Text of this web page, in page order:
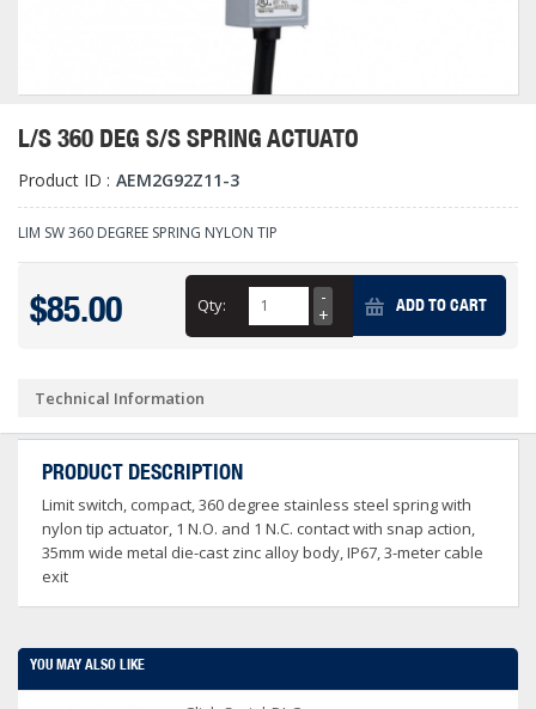
L/S 360 DEG S/S SPRING ACTUATO
Product ID : AEM2G92Z11-3
LIM SW 360 DEGREE SPRING NYLON TIP
$85.00 Qty: ADD TO CART
Technical Information
PRODUCT DESCRIPTION
Limit switch, compact, 360 degree stainless steel spring with
nylon tip actuator, 1 N.O. and 1 N.C. contact with snap action,
35mm wide metal die-cast zinc alloy body, IP67, 3-meter cable
exit
YOU MAY ALSO LIKE